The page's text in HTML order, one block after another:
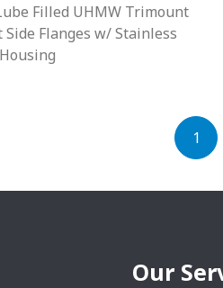
Filled UHMW Trimount
Side Flanges w/ Stainless
1
Our